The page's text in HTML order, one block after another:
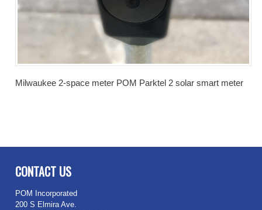
Milwaukee 2-space meter POM Parktel 2 solar smart meter
CONTACT US
POM Incorporated
200 S Elmira Ave.